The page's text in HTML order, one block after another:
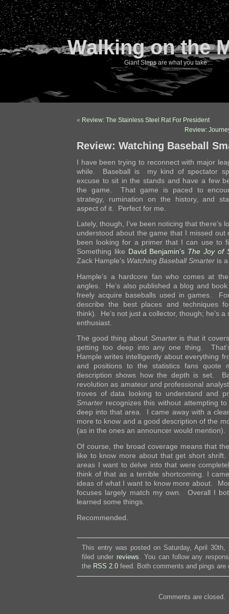
Walking on the
Giant Steps are what you take…
« Review: The Stainless Steel Rat For President
Review:
Review: Watching Baseball
I have been trying to reconnect with major
while. Baseball is my kind of spectator
excuse to sit in the stands and have a few
the game. That game is paced to
strategy, rumination on the history, and
aspect of it. Perfect for me.
Lately, though, I’ve been noticing that there’s
understood about the game that I missed out
been looking for a primer that I can use to
Something like David Benjamin’s The Joy of
Zack Hample’s Watching Baseball Smarter is
Hample’s a hardcore fan who comes at
angles. He’s also published a blog and
freely acquire baseballs used in games.
describe the best places and techniques
think). He’s not just a collector, though; he’s
enthusiast.
The good thing about Smarteris that it
getting too deep into any one thing.
Hample writes intelligently about everything
and positions to the statistics fans quote
description shows how the depth is set.
revolution as amateur and professional
troves of data looking to understand and
Smarter recognizes this without attempting
deep into that area. I came away with a
more to know and a good description of the
(as in the ones an announcer would mention).
Of course, the broad coverage means that
like to know more about that get short
areas I want to delve into that were
think of that as a terrible shortcoming. I
ideas of what I want to know more about.
focuses largely match my own. Overall I
learned some things.
Recommended.
This entry was posted on Saturday, April
filed under reviews . You can follow any
the RSS 2.0 feed. Both comments and pings are
Comments are closed.